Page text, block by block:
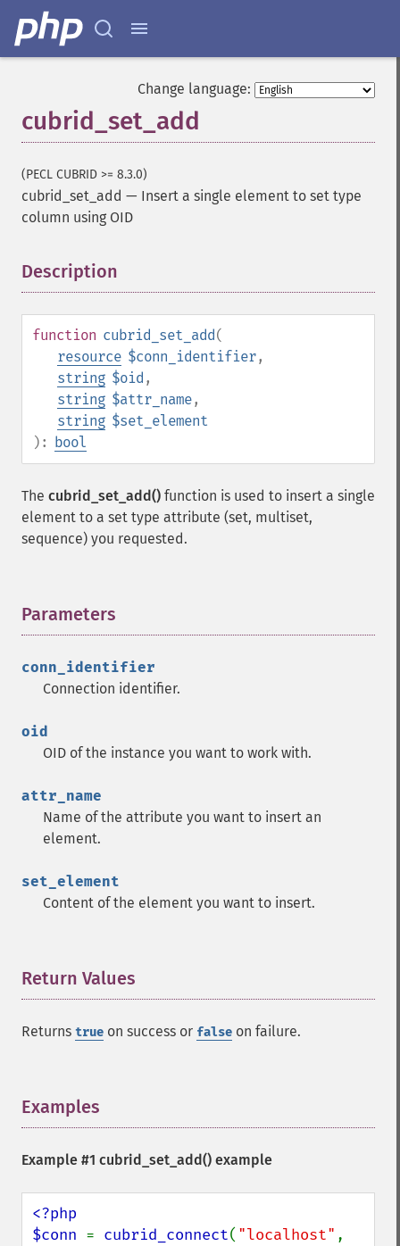
Change language:
cubrid_set_add
(PECL CUBRID >= 8.3.0)
cubrid_set_add — Insert a single element to set type
column using OID
Description
function cubrid_set_add(
resource $conn_identifier,
string $oid ,
string $attr_name,
string $set_element
): bool
The cubrid_set_add() function is used to insert a single
element to a set type attribute (set, multiset,
sequence) you requested.
Parameters
conn_identifier
Connection identifier.
oid
OID of the instance you want to work with.
attr_name
Name of the attribute you want to insert an
element.
set_element
Content of the element you want to insert.
Return Values
Returns true on success or false on failure.
Examples
Example #1 cubrid_set_add() example
<?php
$conn = cubrid_connect( "localhost"